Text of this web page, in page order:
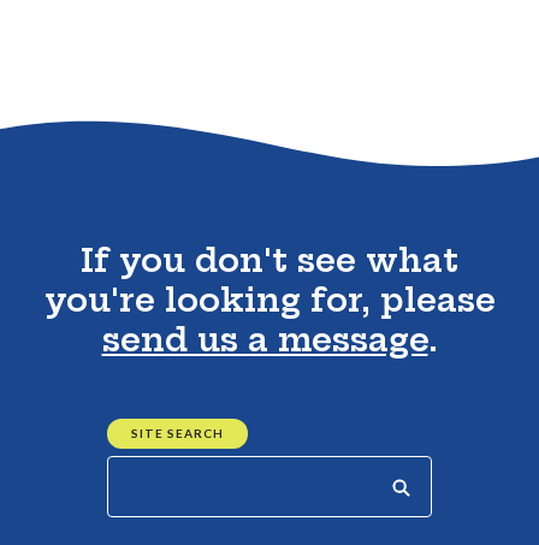
If you don't see what
you're looking for, please
send us a message.
SITE SEARCH
Start your search